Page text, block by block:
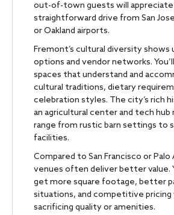
out-of-town guests will
straightforward drive from San
or Oakland airports.
Fremont’s cultural diversity shows
options and vendor networks.
spaces that understand and
cultural traditions, dietary
celebration styles. The city’s rich
an agricultural center and tech hub
range from rustic barn settings to
facilities.
Compared to San Francisco or
venues often deliver better value.
get more square footage, better
situations, and competitive
sacrificing quality or amenities.